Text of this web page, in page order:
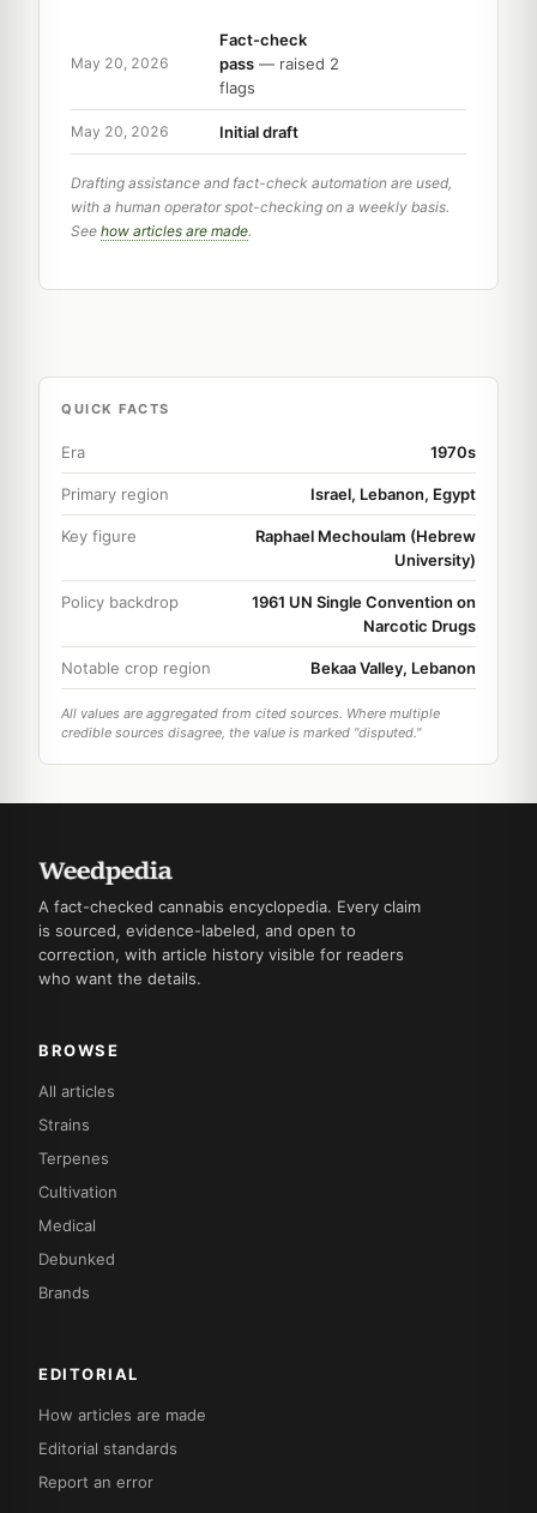
May 20, 2026
Fact-check
pass — raised 2
flags
May 20, 2026 Initial draft
Drafting assistance and fact-check automation are used,
with a human operator spot-checking on a weekly basis.
See how articles are made.
QUICK FACTS
Era 1970s
Primary region Israel, Lebanon, Egypt
Key figure
Raphael Mechoulam (Hebrew
University)
Policy backdrop
1961 UN Single Convention on
Narcotic Drugs
Notable crop region Bekaa Valley, Lebanon
All values are aggregated from cited sources. Where multiple
credible sources disagree, the value is marked "disputed."
A fact-checked cannabis encyclopedia. Every claim
is sourced, evidence-labeled, and open to
correction, with article history visible for readers
who want the details.
BROWSE
All articles
Strains
Terpenes
Cultivation
Medical
Debunked
Brands
EDITORIAL
How articles are made
Editorial standards
Report an error